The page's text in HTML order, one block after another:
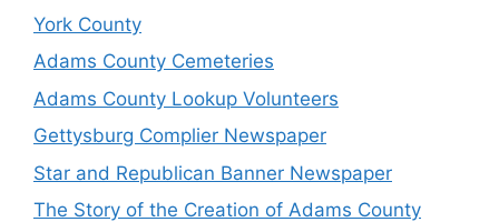
York County
Adams County Cemeteries
Adams County Lookup Volunteers
Gettysburg Complier Newspaper
Star and Republican Banner Newspaper
The Story of the Creation of Adams County